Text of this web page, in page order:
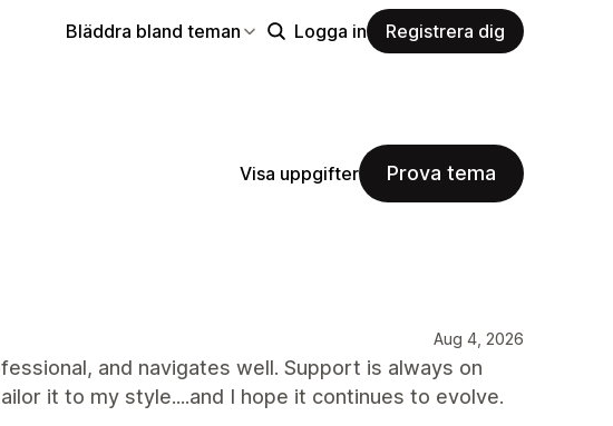
Bläddra bland teman Logga in Registrera dig
Visa uppgifter Prova tema
Aug 4, 2026
and navigates well. Support is always on
it to my style....and I hope it continues to evolve.